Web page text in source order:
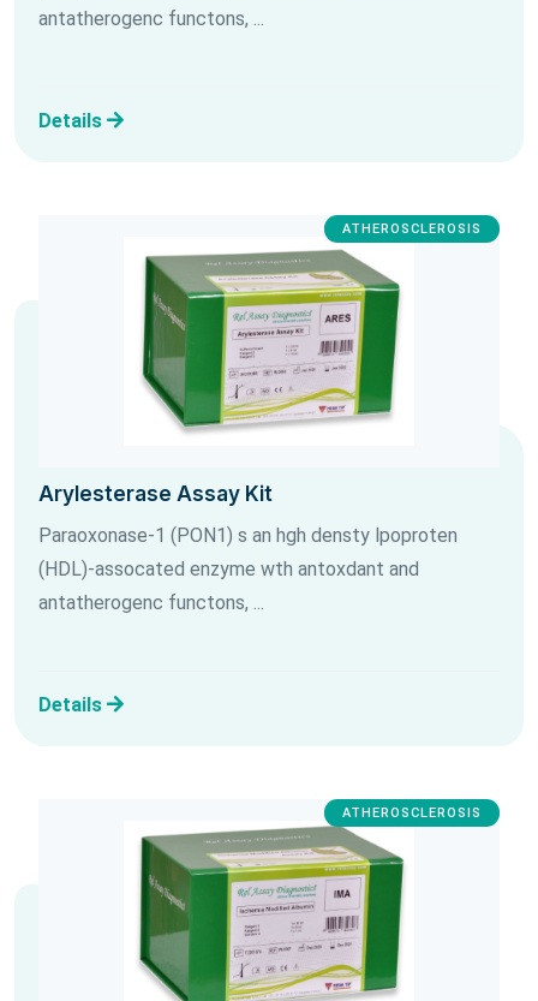
antatherogenc functons, ...
Details
ATHEROSCLEROSIS
Arylesterase Assay Kit
Paraoxonase-1 (PON1) s an hgh densty lpoproten
(HDL)-assocated enzyme wth antoxdant and
antatherogenc functons, ...
Details
ATHEROSCLEROSIS